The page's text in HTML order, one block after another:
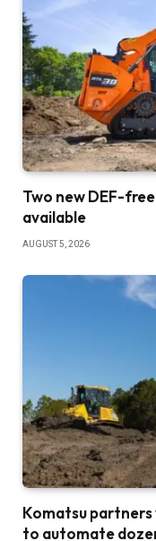
Two new DEF-
available
AUGUST 5, 2026
Komatsu
to automate